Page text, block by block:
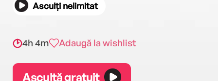
Asculți nelimitat
4h 4m Adaugă la wishlist
Ascultă gratuit